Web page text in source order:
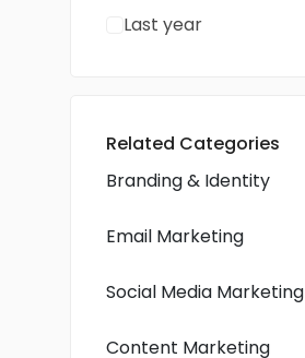
Last year
Related Categories
Branding & Identity
Email Marketing
Social Media Marketing
Content Marketing